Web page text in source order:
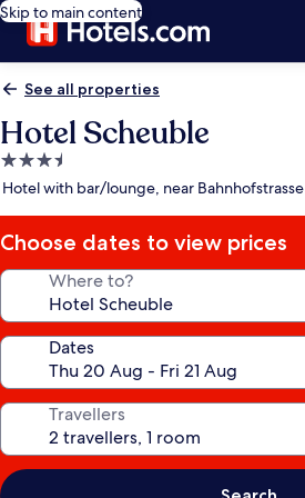
Skip to main content
See all properties
Hotel Scheuble
3.5
star
Hotel with bar/lounge, near Bahnhofstrasse
Choose dates to view prices
Where to?
Dates
Travellers